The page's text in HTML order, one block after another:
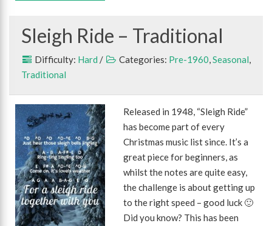
Sleigh Ride – Traditional
Difficulty: Hard / Categories: Pre-1960,Seasonal,
Traditional
Released in 1948, “Sleigh Ride”
has become part of every
Christmas music list since. It’s a
great piece for beginners, as
whilst the notes are quite easy,
the challenge is about getting up
to the right speed – good luck 🙂
Did you know? This has been